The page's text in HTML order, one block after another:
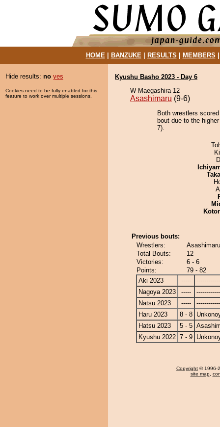
HOME| BANZUKE| RESULTS MEMBERS
Hide results: no yes
Cookies need to be fully enabled for this
feature to work over multiple sessions.
Kyushu Basho 2023 - Day 6
W Maegashira 12
Asashimaru (9-6)
Both wrestlers
bout due to the
7).
Previous bouts:
Wrestlers:
Total Bouts:
12
Victories:
6 - 6
Points:
79 - 82
Aki 2023
-----
Nagoya 2023
-----
Natsu 2023
-----
Haru 2023
8 - 8
Hatsu 2023
5 - 5
Kyushu 2022 7 - 9
Copyright © 1996-
site map,